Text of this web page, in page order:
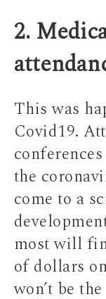
2.
This was
Covid19.
the
come to a
most will
of dollars
won’t be